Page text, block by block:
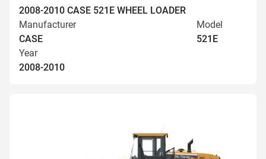
2008-2010 CASE 521E WHEEL LOADER
Manufacturer
CASE
Model
521E
Year
2008-2010